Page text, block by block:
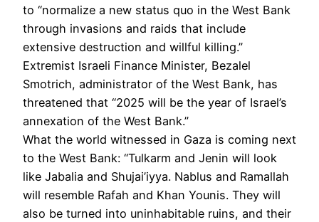
to “normalize a new status quo in the West Bank
through invasions and raids that include
extensive destruction and willful killing.”
Extremist Israeli Finance Minister, Bezalel
Smotrich, administrator of the West Bank, has
threatened that “2025 will be the year of Israel’s
annexation of the West Bank.”
What the world witnessed in Gaza is coming next
to the West Bank: “Tulkarm and Jenin will look
like Jabalia and Shujai’iyya. Nablus and Ramallah
will resemble Rafah and Khan Younis. They will
also be turned into uninhabitable ruins, and their